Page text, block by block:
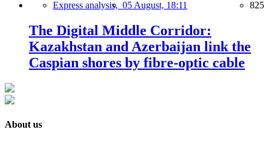
Express analysis, 05 August, 18:11 825
The Digital Middle Corridor:
Kazakhstan and Azerbaijan link the
Caspian shores by fibre-optic cable
About us